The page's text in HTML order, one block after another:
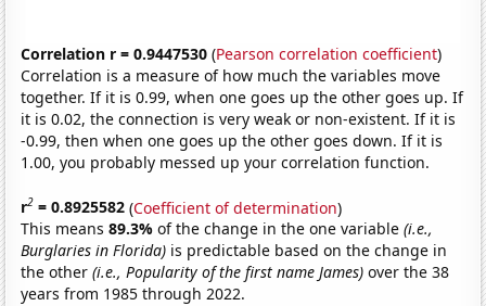
Correlation r = 0.9447530 (Pearson correlation coefficient)
Correlation is a measure of how much the variables move
together. If it is 0.99, when one goes up the other goes up. If
it is 0.02, the connection is very weak or non-existent. If it is
-0.99, then when one goes up the other goes down. If it is
1.00, you probably messed up your correlation function.
r2 = 0.8925582 (Coefficient of determination)
This means89.3%of the change in the one variable(i.e.,
Burglaries in Florida) is predictable based on the change in
the other(i.e., Popularity of the first name James) over the 38
years from 1985 through 2022.